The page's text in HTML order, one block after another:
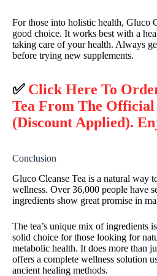
For those into holistic health, Gluco
good choice. It works best with a
taking care of your health. Always
before trying new supplements.
✅ Click Here To
Tea From The Official
(Discount Applied).
Conclusion
Gluco Cleanse Tea is a natural way
wellness. Over 36,000 people have
ingredients show great promise in
The tea’s unique mix of ingredients
solid choice for those looking for
metabolic health. It does more than
offers a complete wellness solution
ancient healing methods.